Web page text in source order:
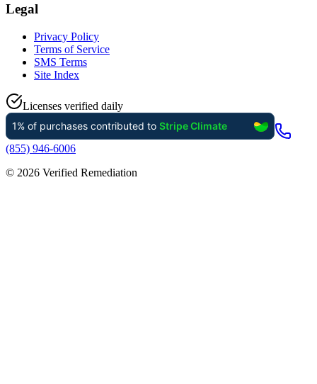
Legal
Privacy Policy
Terms of Service
SMS Terms
Site Index
Licenses verified daily
(855) 946-6006
© 2026 Verified Remediation